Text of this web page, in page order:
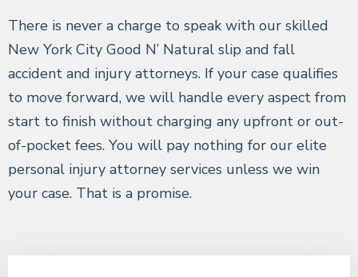
There is never a charge to speak with our skilled
New York City Good N’ Natural slip and fall
accident and injury attorneys. If your case qualifies
to move forward, we will handle every aspect from
start to finish without charging any upfront or out-
of-pocket fees. You will pay nothing for our elite
personal injury attorney services unless we win
your case. That is a promise.